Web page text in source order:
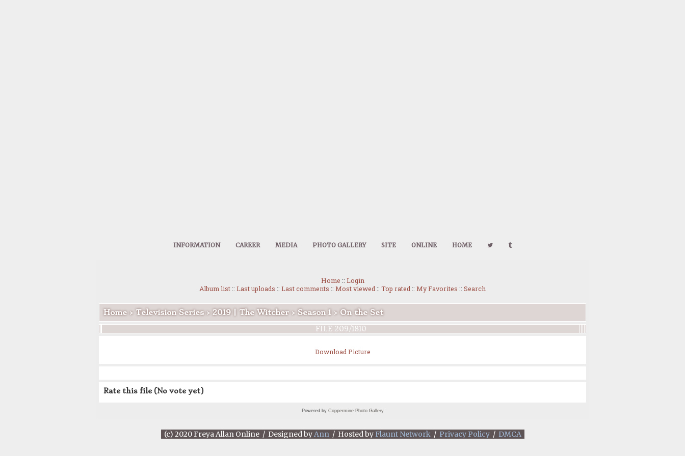
INFORMATION CAREER MEDIA PHOTO GALLERY SITE ONLINE HOME
Home :: Login
Album list:: Last uploads :: Last comments :: Most viewed :: Top rated :: My Favorites :: Search
Home> Television Series> 2019 | The Witcher > Season 1 > On the Set
FILE 209/1810
Download Picture
Rate this file (No vote yet)
Powered by Coppermine Photo Gallery
(c) 2020 Freya Allan Online / Designed byAnn/ Hosted by Flaunt Network/ Privacy Policy/ DMCA